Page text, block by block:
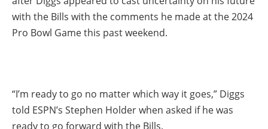
with the Bills with the comments he made at the 2024
Pro Bowl Game this past weekend.
“I’m ready to go no matter which way it goes,” Diggs
told ESPN’s Stephen Holder when asked if he was
ready to go forward with the Bills.